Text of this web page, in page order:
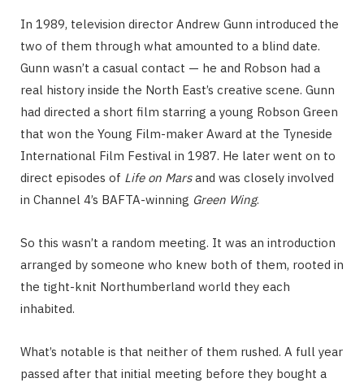
In 1989, television director Andrew Gunn introduced the
two of them through what amounted to a blind date.
Gunn wasn’t a casual contact — he and Robson had a
real history inside the North East’s creative scene. Gunn
had directed a short film starring a young Robson Green
that won the Young Film-maker Award at the Tyneside
International Film Festival in 1987. He later went on to
direct episodes of Life on Marsand was closely involved
in Channel 4’s BAFTA-winning Green Wing.
So this wasn’t a random meeting. It was an introduction
arranged by someone who knew both of them, rooted in
the tight-knit Northumberland world they each
inhabited.
What’s notable is that neither of them rushed. A full year
passed after that initial meeting before they bought a